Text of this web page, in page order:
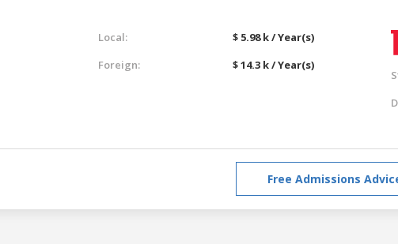
Local:
$ 5.98 k / Year(s)
Foreign:
$ 14.3 k / Year(s)
Free Admissions